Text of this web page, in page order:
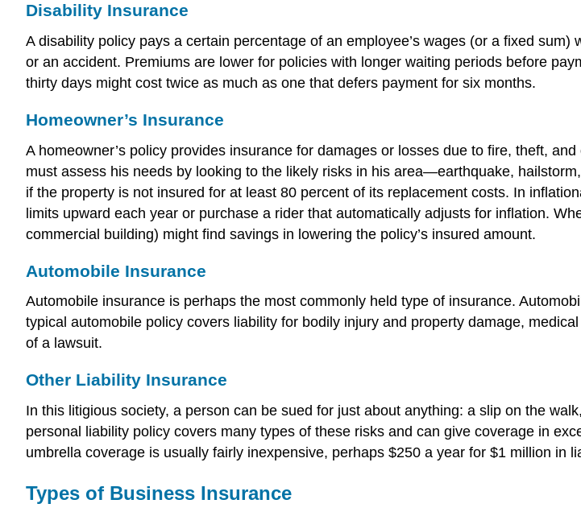
Disability Insurance
A disability policy pays a certain percentage of an employee’s wages (or a fixed
or an accident. Premiums are lower for policies with longer waiting periods before
thirty days might cost twice as much as one that defers payment for six months.
Homeowner’s Insurance
A homeowner’s policy provides insurance for damages or losses due to fire, theft,
must assess his needs by looking to the likely risks in his area—earthquake,
if the property is not insured for at least 80 percent of its replacement costs. In
limits upward each year or purchase a rider that automatically adjusts for inflation.
commercial building) might find savings in lowering the policy’s insured amount.
Automobile Insurance
Automobile insurance is perhaps the most commonly held type of insurance.
typical automobile policy covers liability for bodily injury and property damage,
of a lawsuit.
Other Liability Insurance
In this litigious society, a person can be sued for just about anything: a slip on the
personal liability policy covers many types of these risks and can give coverage in
umbrella coverage is usually fairly inexpensive, perhaps $250 a year for $1 million in
Types of Business Insurance